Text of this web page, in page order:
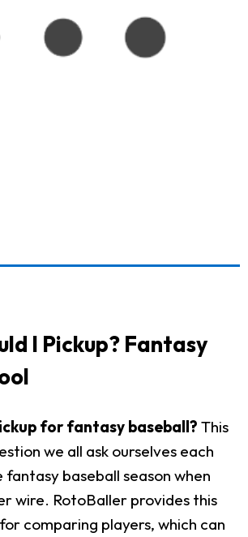
I Pickup? Fantasy
for fantasy baseball? This
we all ask ourselves each
baseball season when
wire. RotoBaller provides this
comparing players, which can